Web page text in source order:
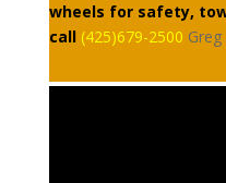
wheels for safety,
call (425)679-2500 Greg